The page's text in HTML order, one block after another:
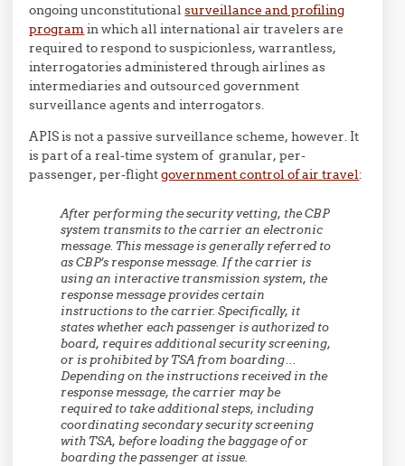
ongoing unconstitutionalsurveillance and profiling
programin which all international air travelers are
required to respond to suspicionless, warrantless,
interrogatories administered through airlines as
intermediaries and outsourced government
surveillance agents and interrogators.
APIS is not a passive surveillance scheme, however. It
is part of a real-time system of granular, per-
passenger, per-flightgovernment control of air travel:
After performing the security vetting, the CBP
system transmits to the carrier an electronic
message. This message is generally referred to
as CBP’s response message. If the carrier is
using an interactive transmission system, the
response message provides certain
instructions to the carrier. Specifically, it
states whether each passenger is authorized to
board, requires additional security screening,
or is prohibited by TSA from boarding…
Depending on the instructions received in the
response message, the carrier may be
required to take additional steps, including
coordinating secondary security screening
with TSA, before loading the baggage of or
boarding the passenger at issue.